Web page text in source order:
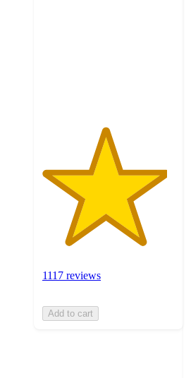
1117 reviews
Add to cart